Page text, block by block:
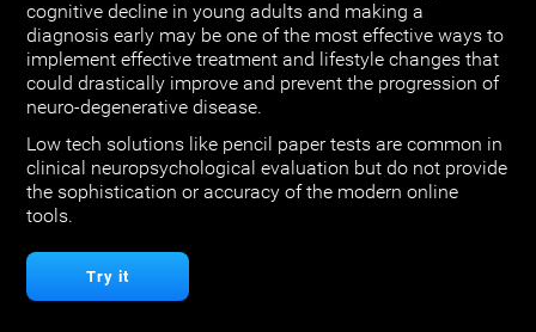
cognitive decline in young adults and making a
diagnosis early may be one of the most effective ways to
implement effective treatment and lifestyle changes that
could drastically improve and prevent the progression of
neuro-degenerative disease.
Low tech solutions like pencil paper tests are common in
clinical neuropsychological evaluation but do not provide
the sophistication or accuracy of the modern online
tools.
Try it